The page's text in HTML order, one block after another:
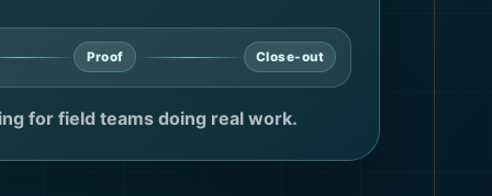
Proof Close-out
for field teams doing real work.